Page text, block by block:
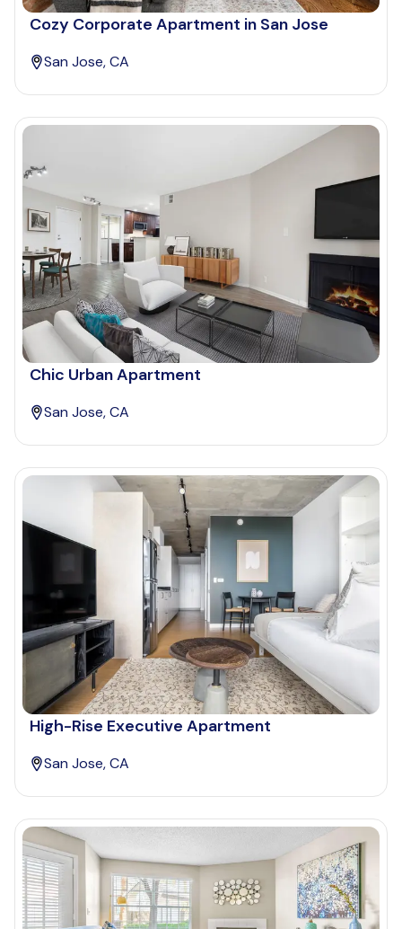
Cozy Corporate Apartment in San Jose
San Jose, CA
Chic Urban Apartment
San Jose, CA
High-Rise Executive Apartment
San Jose, CA